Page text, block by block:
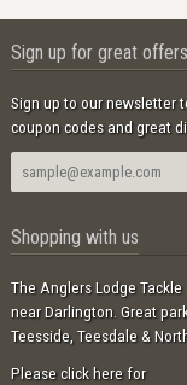
Sign up for great offers
Sign up to our newsletter
coupon codes and great
Shopping with us
The Anglers Lodge
near Darlington. Great
Teesside, Teesdale &
Please click here for